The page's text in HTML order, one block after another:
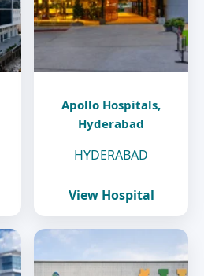
Apollo Hospitals,
Hyderabad
HYDERABAD
View Hospital